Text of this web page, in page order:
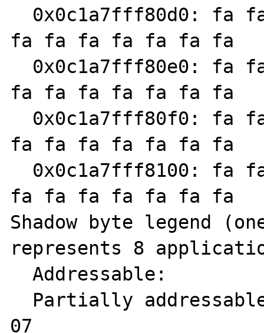
fa fa fa fa fa fa fa
fa fa fa fa fa fa fa
fa fa fa fa fa fa fa
fa fa fa fa fa fa fa
Shadow byte legend
represents 8
07